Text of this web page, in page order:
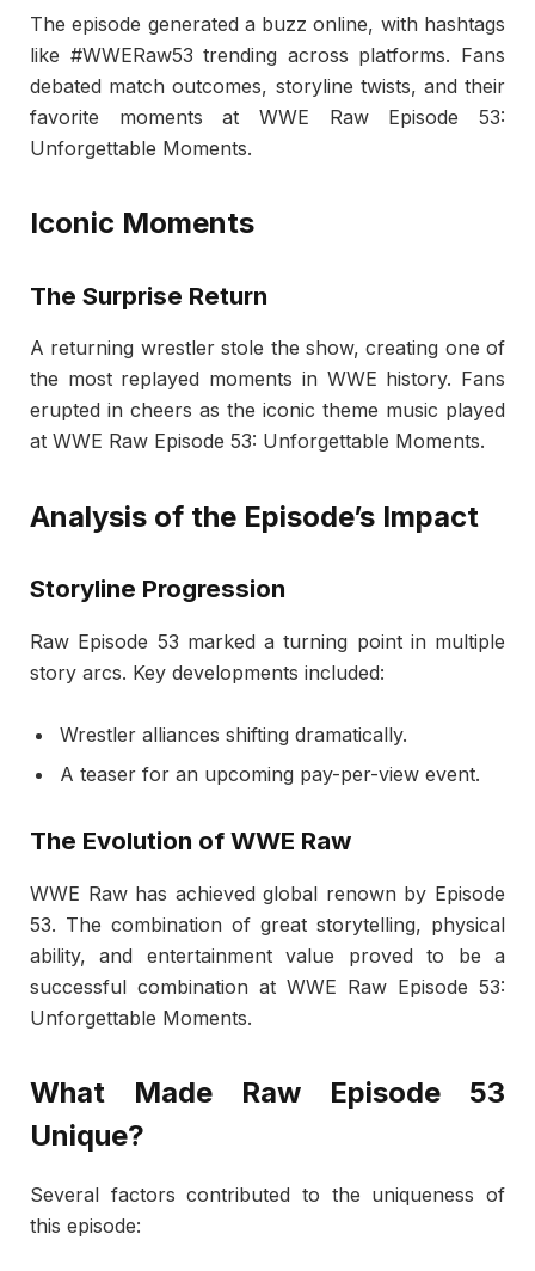
The episode generated a buzz online, with hashtags
like #WWERaw53 trending across platforms. Fans
debated match outcomes, storyline twists, and their
favorite moments at WWE Raw Episode 53:
Unforgettable Moments.
Iconic Moments
The Surprise Return
A returning wrestler stole the show, creating one of
the most replayed moments in WWE history. Fans
erupted in cheers as the iconic theme music played
at WWE Raw Episode 53: Unforgettable Moments.
Analysis of the Episode’s Impact
Storyline Progression
Raw Episode 53 marked a turning point in multiple
story arcs. Key developments included:
Wrestler alliances shifting dramatically.
A teaser for an upcoming pay-per-view event.
The Evolution of WWE Raw
WWE Raw has achieved global renown by Episode
53. The combination of great storytelling, physical
ability, and entertainment value proved to be a
successful combination at WWE Raw Episode 53:
Unforgettable Moments.
What Made Raw Episode 53
Unique?
Several factors contributed to the uniqueness of
this episode: